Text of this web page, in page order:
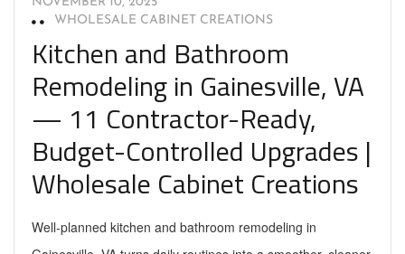
WHOLESALE CABINET CREATIONS
Kitchen and Bathroom
Remodeling in Gainesville, VA
— 11 Contractor-Ready,
Budget-Controlled Upgrades |
Wholesale Cabinet Creations
Well-planned kitchen and bathroom remodeling in